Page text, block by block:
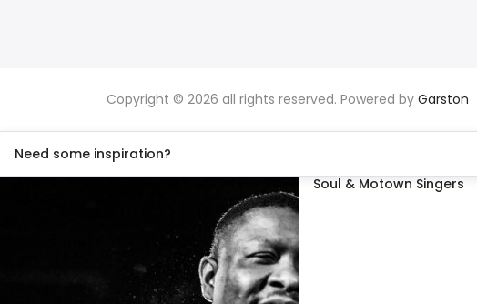
Copyright © 2026 all rights reserved. Powered by Garston
Need some inspiration?
Soul & Motown Singers